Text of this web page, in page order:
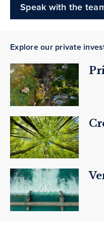
Speak with the
Explore our private